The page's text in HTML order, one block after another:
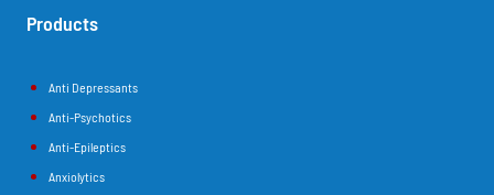
Products
Anti Depressants
Anti-Psychotics
Anti-Epileptics
Anxiolytics